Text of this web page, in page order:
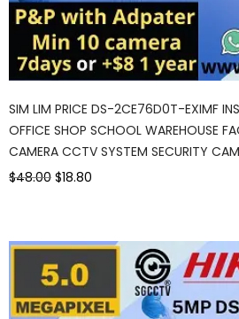
SIM LIM PRICE DS-2CE76D0T-EXIMF
OFFICE SHOP SCHOOL WAREHOUSE
CAMERA CCTV SYSTEM SECURITY
$48.00 $18.80